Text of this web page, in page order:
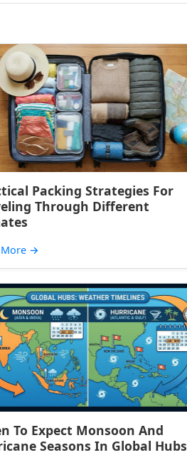
Packing Strategies For
Through Different
→
To Expect Monsoon And
Seasons In Global Hubs